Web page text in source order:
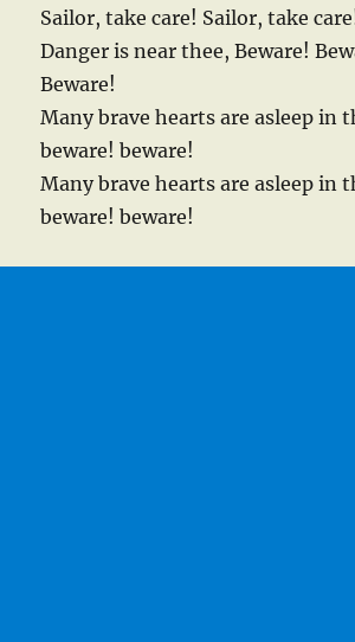
Sailor, take care! Sailor, take
Danger is near thee, Beware!
Beware!
Many brave hearts are asleep in
beware! beware!
Many brave hearts are asleep in
beware! beware!